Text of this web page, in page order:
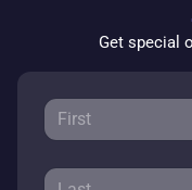
Get special